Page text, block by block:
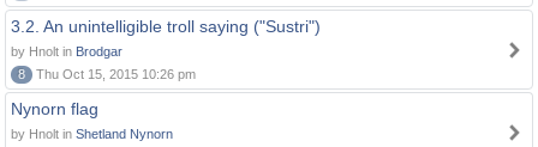
3.2. An unintelligible troll saying ("Sustri")
by Hnolt in Brodgar
8
Thu Oct 15, 2015 10:26 pm
Nynorn flag
by Hnolt in Shetland Nynorn